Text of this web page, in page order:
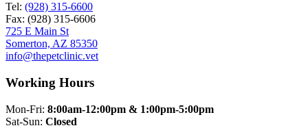
Tel: (928) 315-6600
Fax: (928) 315-6606
725 E Main St
Somerton, AZ 85350
info@thepetclinic.vet
Working Hours
Mon-Fri: 8:00am-12:00pm & 1:00pm-5:00pm
Sat-Sun: Closed